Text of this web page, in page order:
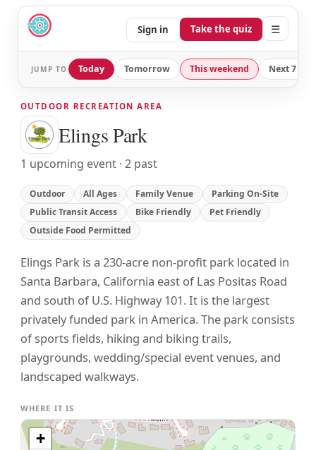
Sign in Take the quiz ☰
JUMP TO Today Tomorrow This weekend Next 7
OUTDOOR RECREATION AREA
Elings Park
1 upcoming event · 2 past
Outdoor All Ages Family Venue
Parking On-Site
Public Transit Access
Bike Friendly
Pet Friendly
Outside Food Permitted
Elings Park is a 230-acre non-profit park located in
Santa Barbara, California east of Las Positas Road
and south of U.S. Highway 101. It is the largest
privately funded park in America. The park consists
of sports fields, hiking and biking trails,
playgrounds, wedding/special event venues, and
landscaped walkways.
WHERE IT IS
+